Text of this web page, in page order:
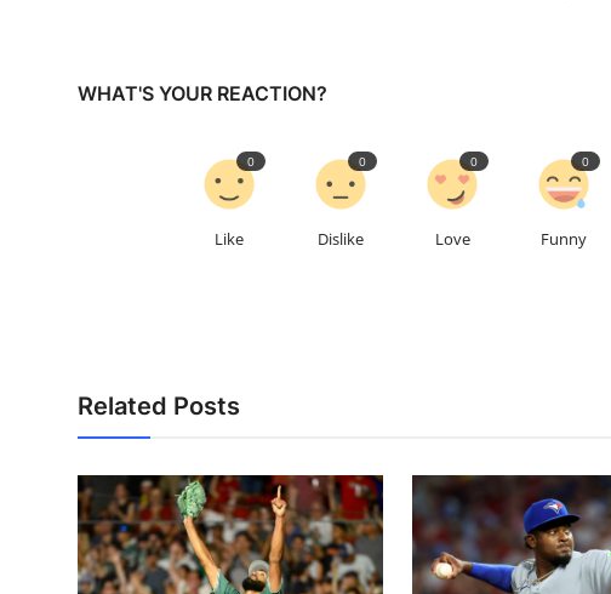
WHAT'S YOUR REACTION?
Like
0
Dislike
0
Love
0
Funny
0
Related Posts